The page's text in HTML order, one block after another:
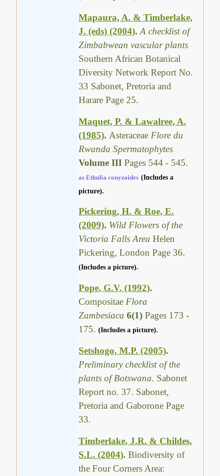
Mapaura, A. & Timberlake,
J. (eds) (2004).A checklist of
Zimbabwean vascular plants
Southern African Botanical
Diversity Network Report No.
33 Sabonet, Pretoria and
Harare Page 25.
Maquet, P. & Lawalree, A.
(1985). Asteraceae Flore du
Rwanda Spermatophytes
Volume IIIPages 544 - 545.
as Ethulia conyzoides (Includes a
picture).
Pickering, H. & Roe, E.
(2009). Wild Flowers of the
Victoria Falls AreaHelen
Pickering, London Page 36.
(Includes a picture).
Pope, G.V. (1992).
CompositaeFlora
Zambesiaca6(1)Pages 173 -
175.(Includes a picture).
Setshogo, M.P. (2005).
Preliminary checklist of the
plants of Botswana. Sabonet
Report no. 37. Sabonet,
Pretoria and Gaborone Page
33.
Timberlake, J.R. & Childes,
S.L. (2004).Biodiversity of
the Four Corners Area: